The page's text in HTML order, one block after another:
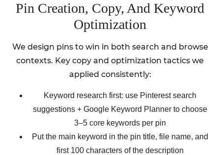
Pin Creation, Copy, And Keyword
Optimization
We design pins to win in both search and browse
contexts. Key copy and optimization tactics we
applied consistently:
Keyword research first: use Pinterest search
suggestions + Google Keyword Planner to choose
3–5 core keywords per pin
Put the main keyword in the pin title, file name, and
first 100 characters of the description